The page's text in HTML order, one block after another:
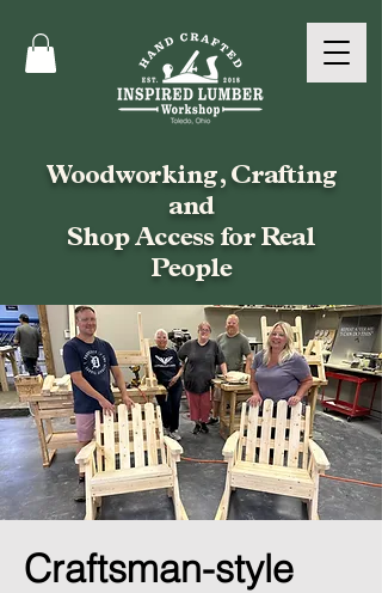
Woodworking, Crafting
and
Shop Access for Real
People
Craftsman-style